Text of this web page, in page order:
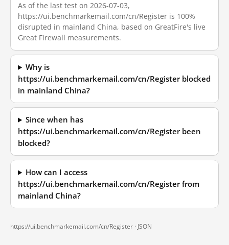
As of the last test on 2026-07-03,
https://ui.benchmarkemail.com/cn/Register is 100%
disrupted in mainland China, based on GreatFire's live
Great Firewall measurements.
Why is
https://ui.benchmarkemail.com/cn/Register blocked
in mainland China?
Since when has
https://ui.benchmarkemail.com/cn/Register been
blocked?
How can I access
https://ui.benchmarkemail.com/cn/Register from
mainland China?
https://ui.benchmarkemail.com/cn/Register · JSON